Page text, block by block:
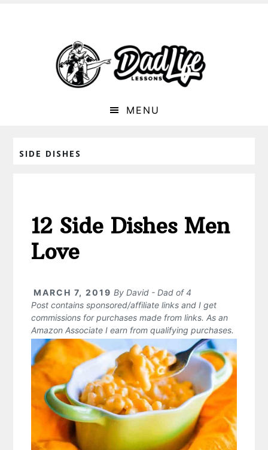
MENU
SIDE DISHES
12 Side Dishes Men
Love
MARCH 7, 2019 ByDavid - Dad of 4
Post contains sponsored/affiliate links and I get
commissions for purchases made from links. As an
Amazon Associate I earn from qualifying purchases.